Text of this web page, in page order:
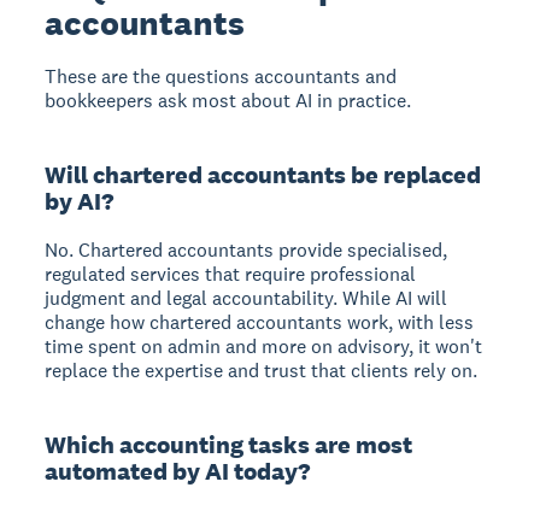
accountants
These are the questions accountants and
bookkeepers ask most about AI in practice.
Will chartered accountants be replaced
by AI?
No. Chartered accountants provide specialised,
regulated services that require professional
judgment and legal accountability. While AI will
change how chartered accountants work, with less
time spent on admin and more on advisory, it won't
replace the expertise and trust that clients rely on.
Which accounting tasks are most
automated by AI today?